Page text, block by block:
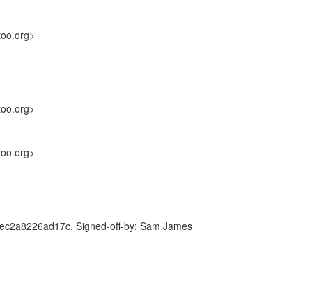
Signed-off-by: Sam James